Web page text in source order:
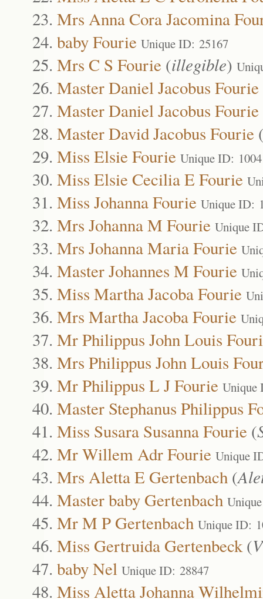
Mrs Anna Cora Jacomina
baby Fourie Unique ID: 25167
Mrs C S Fourie (illegible)
Master Daniel Jacobus Fourie
Master Daniel Jacobus Fourie
Master David Jacobus Fourie
Miss Elsie Fourie Unique ID:
Miss Elsie Cecilia E Fourie
Miss Johanna Fourie Unique ID:
Mrs Johanna M Fourie Unique
Mrs Johanna Maria Fourie
Master Johannes M Fourie
Miss Martha Jacoba Fourie
Mrs Martha Jacoba Fourie
Mr Philippus John Louis
Mrs Philippus John Louis
Mr Philippus L J Fourie Unique
Master Stephanus Philippus
Miss Susara Susanna Fourie (
Mr Willem Adr Fourie Unique
Mrs Aletta E Gertenbach (
Master baby Gertenbach
Mr M P Gertenbach Unique ID:
Miss Gertruida Gertenbeck(
baby Nel Unique ID: 28847
Miss Aletta Johanna